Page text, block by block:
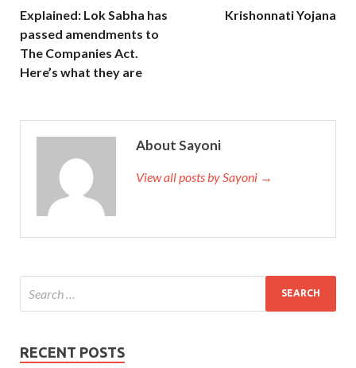
Explained: Lok Sabha has
passed amendments to
The Companies Act.
Here’s what they are
Krishonnati Yojana
About Sayoni
View all posts by Sayoni →
RECENT POSTS